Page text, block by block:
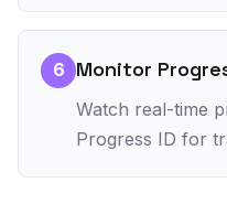
6 Monitor
Watch real-time
Progress ID for